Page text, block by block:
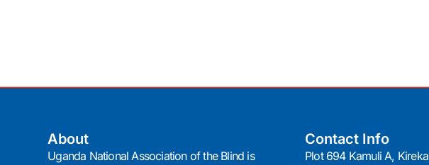
About
Uganda National Association of the Blind is
Contact Info
Plot 694 Kamuli A, Kireka